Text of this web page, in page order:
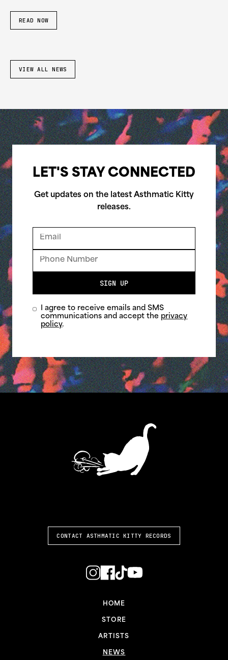
READ NOW
VIEW ALL NEWS
LET'S STAY CONNECTED
Get updates on the latest Asthmatic Kitty
releases.
SIGN UP
I agree to receive emails and SMS
communications and accept the privacy
policy.
CONTACT ASTHMATIC KITTY RECORDS
HOME
STORE
ARTISTS
NEWS